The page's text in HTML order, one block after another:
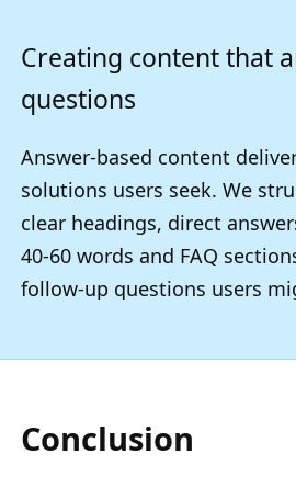
Creating content that
questions
Answer-based content
solutions users seek. We
clear headings, direct
40-60 words and FAQ
follow-up questions users
Conclusion